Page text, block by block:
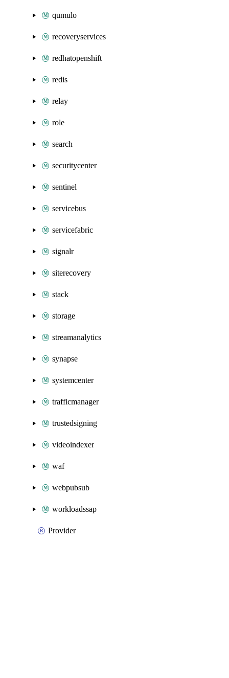
qumulo
recoveryservices
redhatopenshift
redis
relay
role
search
securitycenter
sentinel
servicebus
servicefabric
signalr
siterecovery
stack
storage
streamanalytics
synapse
systemcenter
trafficmanager
trustedsigning
videoindexer
waf
webpubsub
workloadssap
Provider